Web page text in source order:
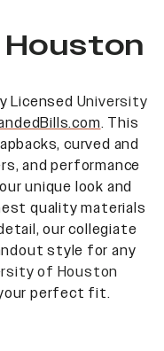
Licensed University
. This
curved and
and performance
unique look and
quality materials
our collegiate
style for any
of Houston
perfect fit.